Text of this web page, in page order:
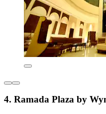
4. Ramada Plaza by